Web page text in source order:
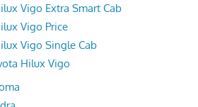
Vigo Extra Smart Cab
Vigo Price
Vigo Single Cab
Hilux Vigo